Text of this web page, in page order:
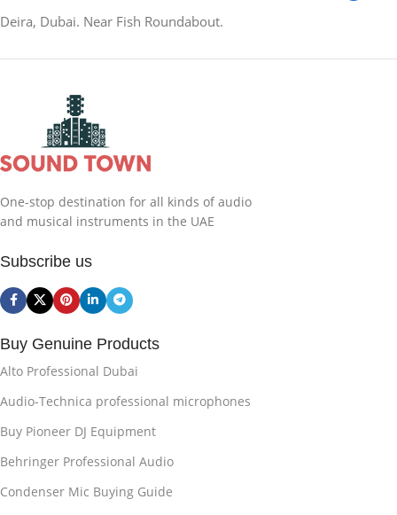
Deira, Dubai. Near Fish Roundabout.
One-stop destination for all kinds of audio
and musical instruments in the UAE
Subscribe us
Buy Genuine Products
Alto Professional Dubai
Audio-Technica professional microphones
Buy Pioneer DJ Equipment
Behringer Professional Audio
Condenser Mic Buying Guide